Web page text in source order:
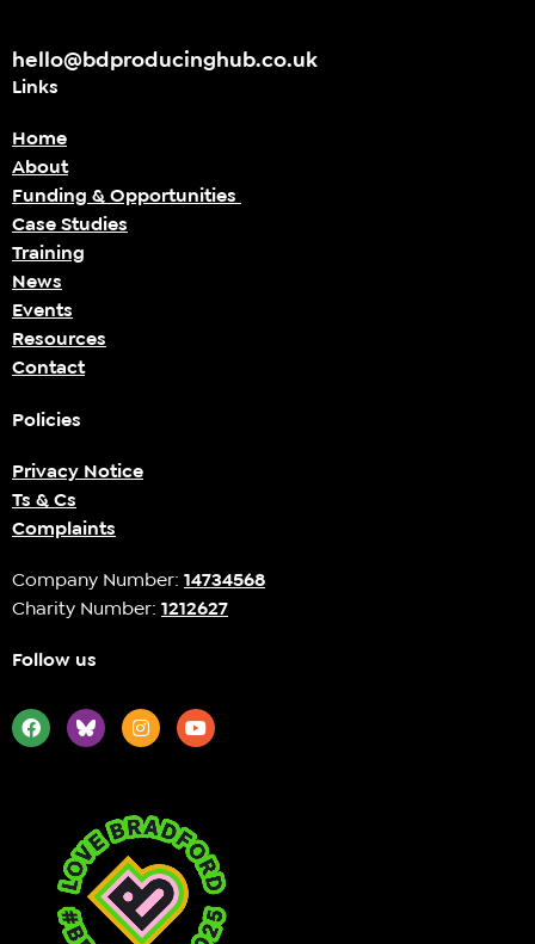
hello@bdproducinghub.co.uk
Links
Home
About
Funding & Opportunities
Case Studies
Training
News
Events
Resources
Contact
Policies
Privacy Notice
Ts & Cs
Complaints
Company Number: 14734568
Charity Number: 1212627
Follow us